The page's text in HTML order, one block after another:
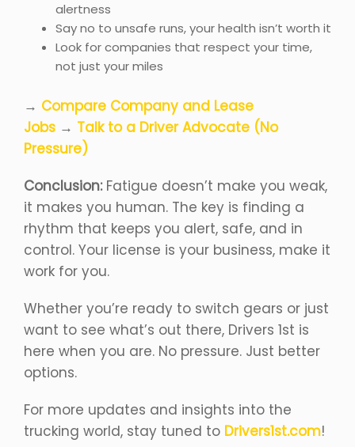
alertness
Say no to unsafe runs, your health isn’t worth it
Look for companies that respect your time,
not just your miles
→ Compare Company and Lease
Jobs → Talk to a Driver Advocate (No
Pressure)
Conclusion:Fatigue doesn’t make you weak,
it makes you human. The key is finding a
rhythm that keeps you alert, safe, and in
control. Your license is your business, make it
work for you.
Whether you’re ready to switch gears or just
want to see what’s out there, Drivers 1st is
here when you are. No pressure. Just better
options.
For more updates and insights into the
trucking world, stay tuned to Drivers1st.com!